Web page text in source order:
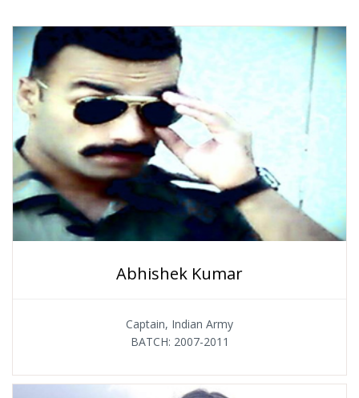
Abhishek Kumar
Captain, Indian Army
BATCH: 2007-2011